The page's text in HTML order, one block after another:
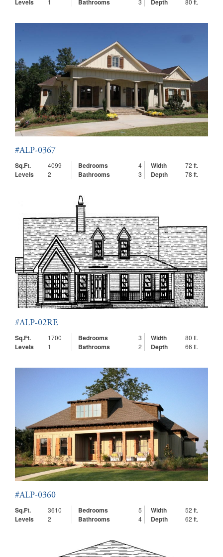
Levels 1 Bathrooms 3 Depth 80 ft.
#ALP-0367
Sq.Ft.
4099 Bedrooms 4 Width 72 ft.
Levels 2 Bathrooms 3 Depth 78 ft.
#ALP-02RE
Sq.Ft.
1700 Bedrooms 3 Width 80 ft.
Levels 1 Bathrooms 2 Depth 66 ft.
#ALP-0360
Sq.Ft.
3610 Bedrooms 5 Width 52 ft.
Levels 2 Bathrooms 4 Depth 62 ft.